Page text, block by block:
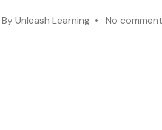
Unleash Learning • No